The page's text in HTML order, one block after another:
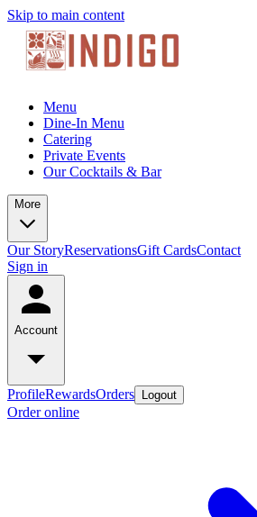
Skip to main content
Menu
Dine-In Menu
Catering
Private Events
Our Cocktails & Bar
More
Our StoryReservationsGift CardsContact
Sign in
Account
ProfileRewardsOrders Logout
Order online